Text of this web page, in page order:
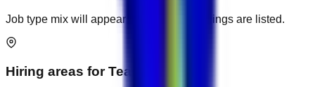
Job type mix will appear when more openings are listed.
Hiring areas forTeaching